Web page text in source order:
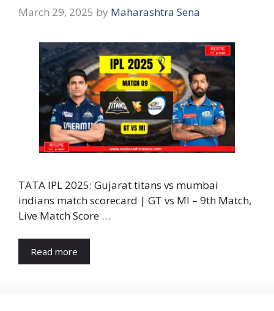
March 29, 2025 by Maharashtra Sena
TATA IPL 2025: Gujarat titans vs mumbai
indians match scorecard | GT vs MI – 9th Match,
Live Match Score …
Read more